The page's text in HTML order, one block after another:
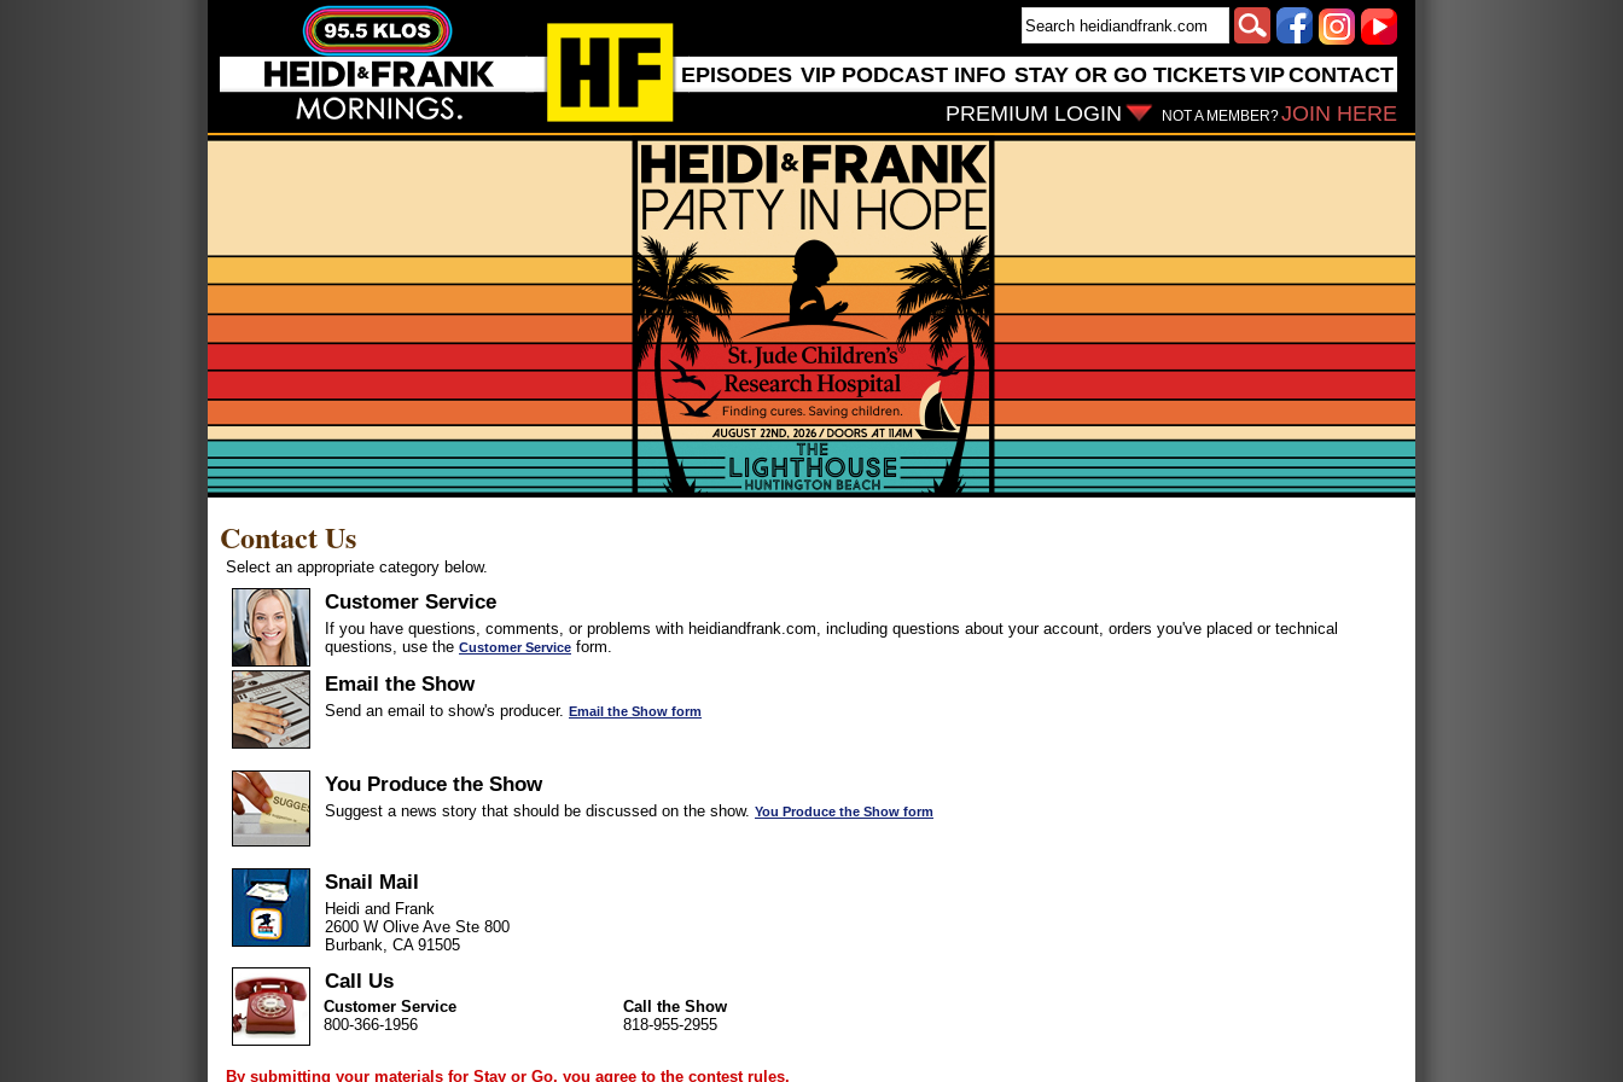
EPISODES VIP PODCAST INFO STAY OR GO TICKETSVIPCONTACT
NOT A MEMBER?JOIN HERE
PREMIUM LOGIN
Contact Us
Select an appropriate category below.
Customer Service
If you have questions, comments, or problems with heidiandfrank.com, including questions about your account, orders you've placed or technical
questions, use the Customer Service form.
Email the Show
Send an email to show's producer. Email the Show form
You Produce the Show
Suggest a news story that should be discussed on the show. You Produce the Show form
Snail Mail
Heidi and Frank
2600 W Olive Ave Ste 800
Burbank, CA 91505
Call Us
Customer Service
800-366-1956
Call the Show
818-955-2955
By submitting your materials for Stay or Go, you agree to the contest rules.